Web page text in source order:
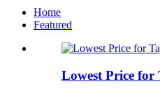
Home
Featured
Lowest Price for